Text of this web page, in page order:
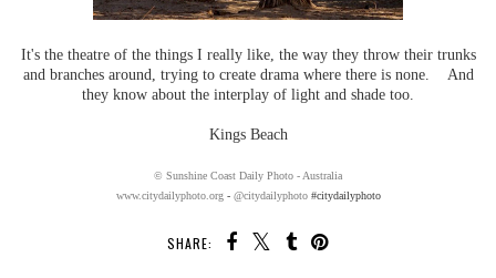
It's the theatre of the things I really like, the way they throw their trunks
and branches around, trying to create drama where there is none. And
they know about the interplay of light and shade too.
Kings Beach
© Sunshine Coast Daily Photo - Australia
www.citydailyphoto.org- @citydailyphoto#citydailyphoto
SHARE: